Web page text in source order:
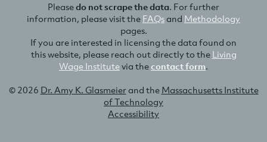
Pleasedo not scrape the data. For further
information, please visit the FAQsand Methodology
pages.
If you are interested in licensing the data found on
this website, please reach out directly to the Living
Wage Institutevia thecontact form.
© 2026 Dr. Amy K. Glasmeierand the Massachusetts Institute
of Technology
Accessibility